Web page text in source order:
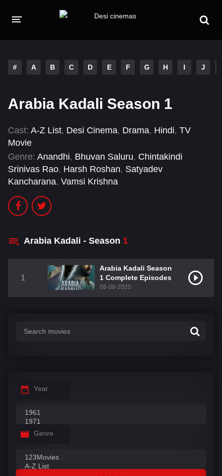
MOVIES
Hindi Telugu
INDIAN WEB SERIES
# A B C D E F G H I J
Arabia Kadali Season 1
Cast: A-Z List, Desi Cinema, Drama, Hindi, TV
Movie
Genre: Anandhi, Bhuvan Saluru, Chintakindi
Srinivas Rao, Harsh Roshan, Satyadev
Kancharana, Vamsi Krishna
Arabia Kadali - Season 1
1
Arabia Kadali Season
1 Complete Episodes
08-08-2025
Year
Genre